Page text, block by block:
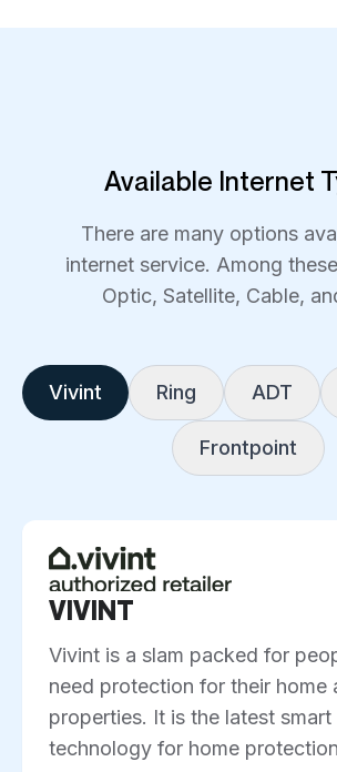
Available Internet
There are many options
internet service. Among
Optic, Satellite, Cable,
Vivint Ring ADT
Frontpoint
VIVINT
Vivint is a slam packed for
need protection for their home
properties. It is the latest smart
technology for home